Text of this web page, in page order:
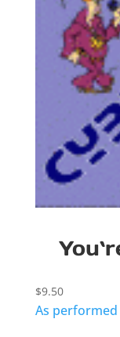
$9.50
As performed